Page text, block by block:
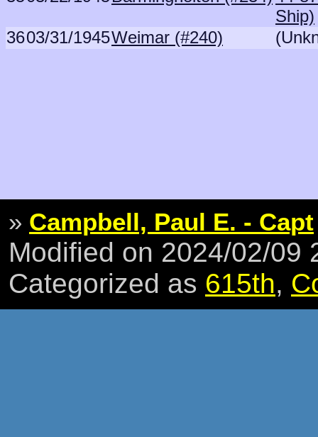
Ship)
3603/31/1945Weimar (#240)
» Campbell, Paul E. - Capt
Modified on 2024/02/09
Categorized as 615th,